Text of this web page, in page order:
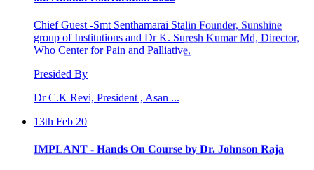
group of Institutions and Dr K. Suresh Kumar Md, Director,
Who Center for Pain and Palliative.